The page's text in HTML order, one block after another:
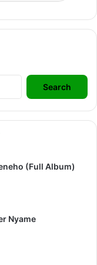
Search
for:
(Full Album)
Nyame